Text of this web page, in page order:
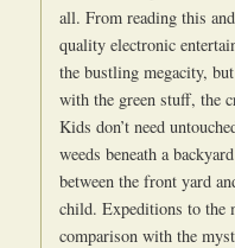
all. From reading this
quality electronic
the bustling megacity,
with the green stuff, the
Kids don’t need
weeds beneath a
between the front yard
child. Expeditions to the
comparison with the